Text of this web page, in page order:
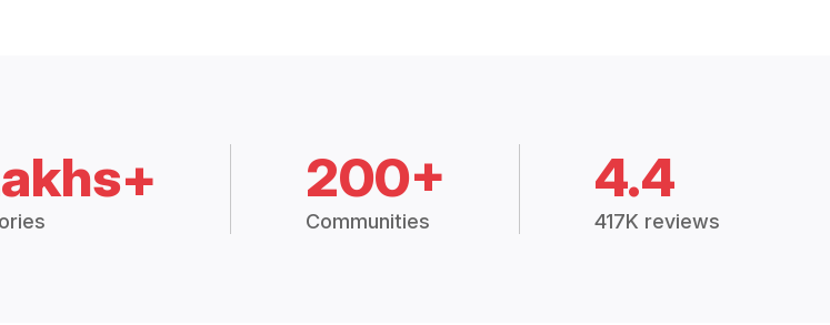
200+
Communities
4.4
417K reviews